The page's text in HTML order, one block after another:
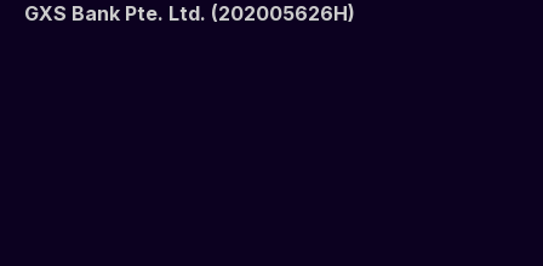
GXS Bank Pte. Ltd. (202005626H)